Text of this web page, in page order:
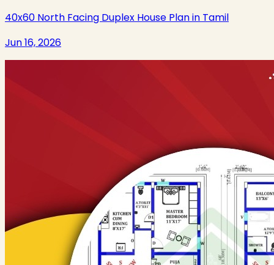
40x60 North Facing Duplex House Plan in Tamil
Jun 16, 2026